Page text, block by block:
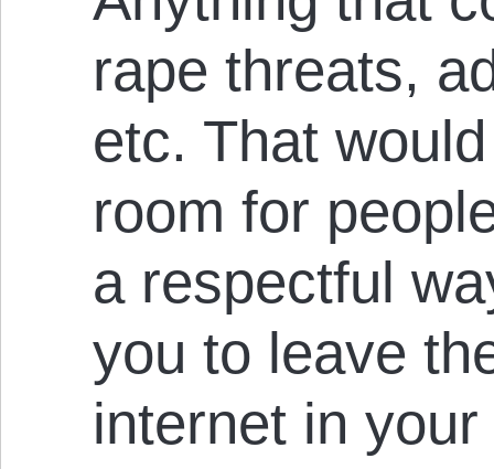
rape threats,
etc. That
room for
a respectful
you to leave
internet in